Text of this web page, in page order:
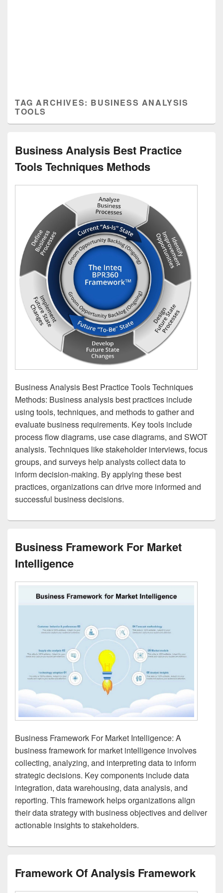
TAG ARCHIVES: BUSINESS ANALYSIS
TOOLS
Business Analysis Best Practice
Tools Techniques Methods
Business Analysis Best Practice Tools Techniques
Methods: Business analysis best practices include
using tools, techniques, and methods to gather and
evaluate business requirements. Key tools include
process flow diagrams, use case diagrams, and SWOT
analysis. Techniques like stakeholder interviews, focus
groups, and surveys help analysts collect data to
inform decision-making. By applying these best
practices, organizations can drive more informed and
successful business decisions.
Business Framework For Market
Intelligence
Business Framework For Market Intelligence: A
business framework for market intelligence involves
collecting, analyzing, and interpreting data to inform
strategic decisions. Key components include data
integration, data warehousing, data analysis, and
reporting. This framework helps organizations align
their data strategy with business objectives and deliver
actionable insights to stakeholders.
Framework Of Analysis Framework